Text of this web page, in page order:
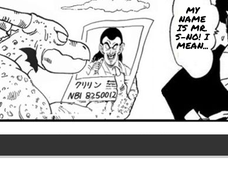
MY
NAME
IS MR.
S-NO! I
MEAN...